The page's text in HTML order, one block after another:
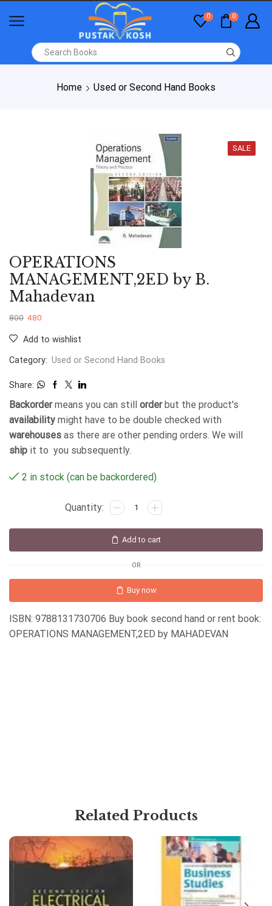
0 0
Home Used or Second Hand Books
SALE
OPERATIONS
MANAGEMENT,2ED by B.
Mahadevan
800 480
Add to wishlist
Category: Used or Second Hand Books
Share:
Backordermeans you can still orderbut the product's
availability might have to be double checked with
warehouses as there are other pending orders. We will
ship it to you subsequently.
2 in stock (can be backordered)
Add to cart
OR
Buy now
ISBN: 9788131730706 Buy book second hand or rent book:
OPERATIONS MANAGEMENT,2ED by MAHADEVAN
Related Products